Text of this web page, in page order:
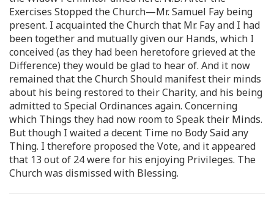
Exercises Stopped the Church—Mr. Samuel Fay being
present. I acquainted the Church that Mr. Fay and I had
been together and mutually given our Hands, which I
conceived (as they had been heretofore grieved at the
Difference) they would be glad to hear of. And it now
remained that the Church Should manifest their minds
about his being restored to their Charity, and his being
admitted to Special Ordinances again. Concerning
which Things they had now room to Speak their Minds.
But though I waited a decent Time no Body Said any
Thing. I therefore proposed the Vote, and it appeared
that 13 out of 24 were for his enjoying Privileges. The
Church was dismissed with Blessing.